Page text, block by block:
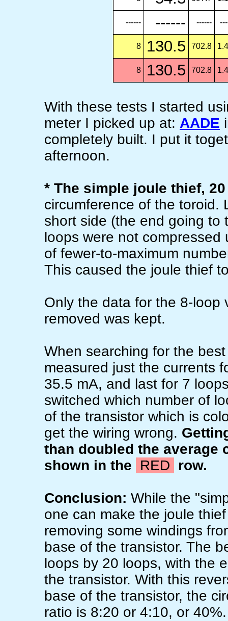
------ ------ ------
8 130.5 702.8
8 130.5 702.8
With these tests I started
meter I picked up at: AADE
completely built. I put it
afternoon.
* The simple joule thief,
circumference of the toroid.
short side (the end going to
loops were not
of fewer-to-maximum
This caused the joule thief
Only the data for the 8-loop
removed was kept.
When searching for the
measured just the currents
35.5 mA, and last for 7
switched which number of
of the transistor which is
get the wiring wrong.
than doubled the average
shown in the
RED row.
Conclusion: While the
one can make the joule
removing some windings
base of the transistor. The
loops by 20 loops, with the
the transistor. With this
base of the transistor, the
ratio is 8:20 or 4:10, or 40%.